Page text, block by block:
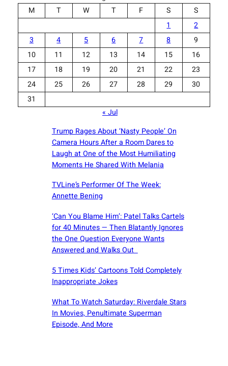
M
T W T F S
S
1
2
3
4 5 6 7 8
9
10
11 12 13 14 15
16
17
18 19 20 21 22
23
24
25 26 27 28 29
30
31
« Jul
Trump Rages About ‘Nasty People’ On
Camera Hours After a Room Dares to
Laugh at One of the Most Humiliating
Moments He Shared With Melania
TVLine’s Performer Of The Week:
Annette Bening
‘Can You Blame Him’: Patel Talks Cartels
for 40 Minutes — Then Blatantly Ignores
the One Question Everyone Wants
Answered and Walks Out
5 Times Kids’ Cartoons Told Completely
Inappropriate Jokes
What To Watch Saturday: Riverdale Stars
In Movies, Penultimate Superman
Episode, And More